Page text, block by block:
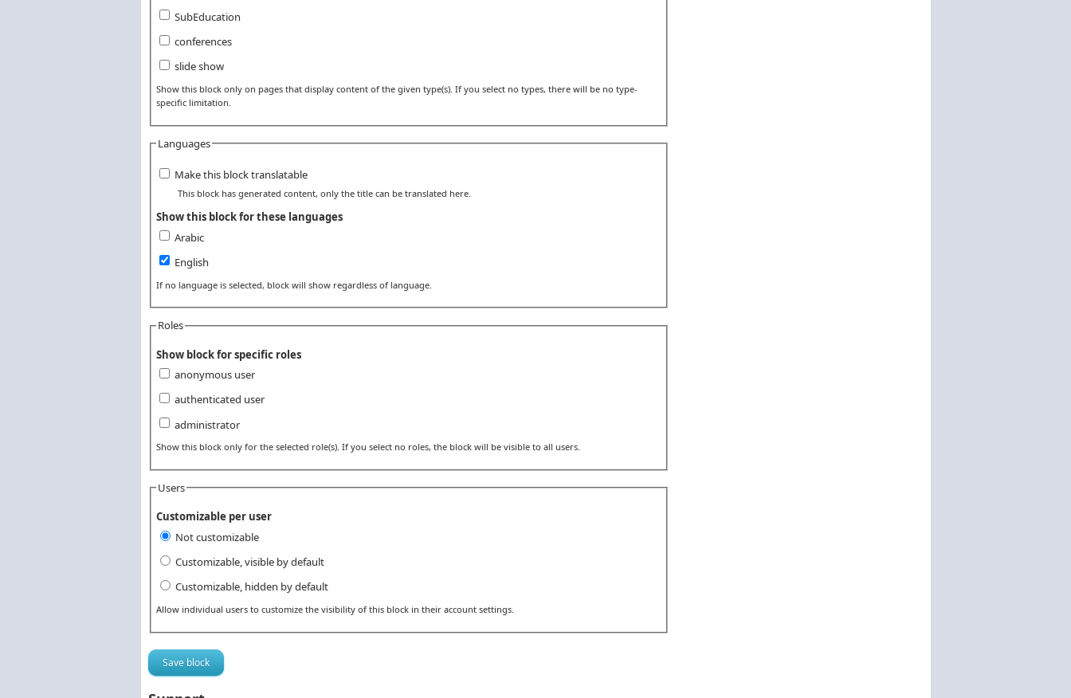
SubEducation
conferences
slide show
Show this block only on pages that display content of the given type(s). If you select no types, there will be no type-
specific limitation.
Languages
Make this block translatable
This block has generated content, only the title can be translated here.
Show this block for these languages
Arabic
English
If no language is selected, block will show regardless of language.
Roles
Show block for specific roles
anonymous user
authenticated user
administrator
Show this block only for the selected role(s). If you select no roles, the block will be visible to all users.
Users
Customizable per user
Not customizable
Customizable, visible by default
Customizable, hidden by default
Allow individual users to customize the visibility of this block in their account settings.